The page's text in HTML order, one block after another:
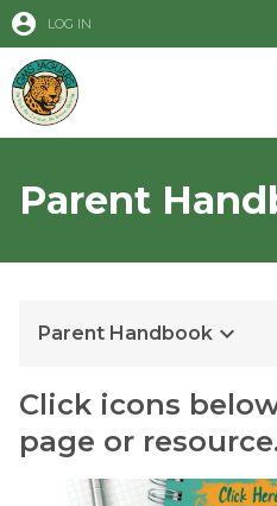
account_circle LOG IN
Parent
Parent Handbook keyboard_arrow_down
Click icons
page or